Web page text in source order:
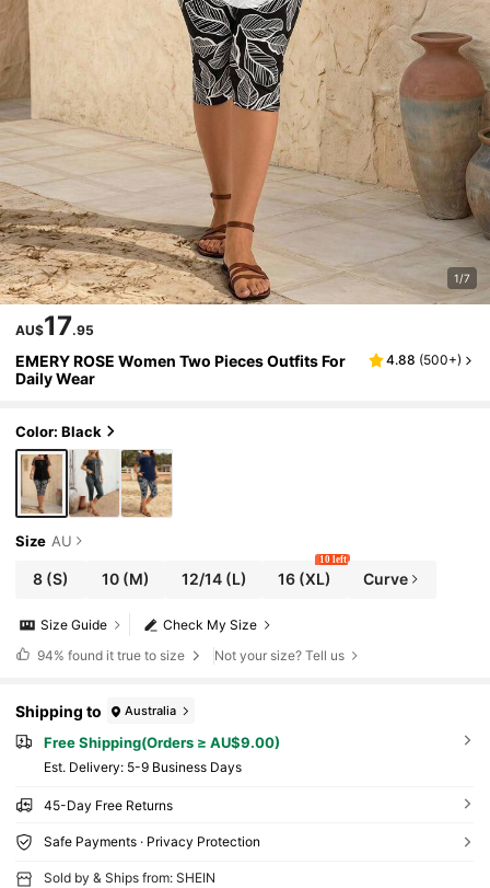
1/7
AU$17.95
EMERY ROSE Women Two Pieces Outfits For
Daily Wear
4.88 (500+)
Color: Black
Size AU
8 (S) 10 (M) 12/14(L) 16 (XL)
10 left
Curve
Check My Size
Size Guide
94% found it true to size Not your size? Tell us
Shipping to Australia
Free Shipping(Orders ≥ AU$9.00)
​Est. Delivery: 5-9 Business Days
45-Day Free Returns
Safe Payments · Privacy Protection
Sold by & Ships from: SHEIN